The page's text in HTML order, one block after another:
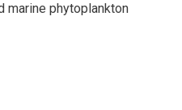
marine phytoplankton